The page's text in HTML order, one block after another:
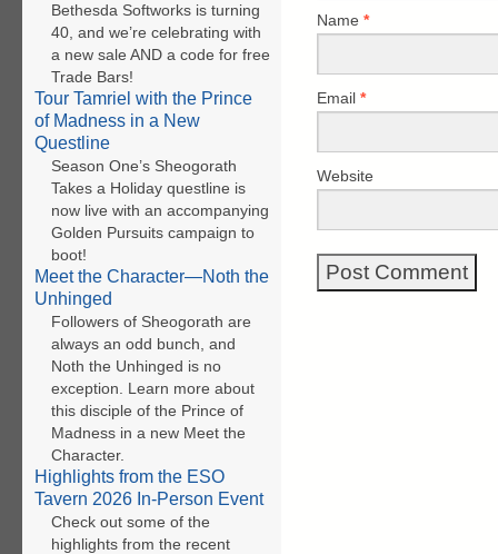
Name *
Email *
Website
Bethesda Softworks is turning
40, and we’re celebrating with
a new sale AND a code for free
Trade Bars!
Tour Tamriel with the Prince
of Madness in a New
Questline
Season One’s Sheogorath
Takes a Holiday questline is
now live with an accompanying
Golden Pursuits campaign to
boot!
Meet the Character—Noth the
Unhinged
Followers of Sheogorath are
always an odd bunch, and
Noth the Unhinged is no
exception. Learn more about
this disciple of the Prince of
Madness in a new Meet the
Character.
Highlights from the ESO
Tavern 2026 In-Person Event
Check out some of the
highlights from the recent